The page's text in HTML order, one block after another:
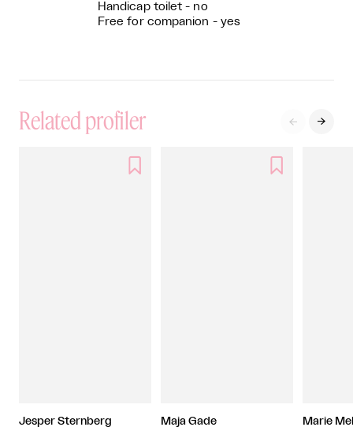
Handicap toilet - no
Free for companion - yes
Related profiler  

Jesper Sternberg

Maja Gade Marie